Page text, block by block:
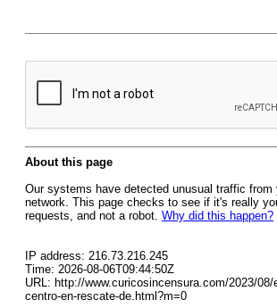
About this page
Our systems have detected unusual traffic from
network. This page checks to see if it's really
requests, and not a robot. Why did this happen?
IP address: 216.73.216.245
Time: 2026-08-06T09:44:50Z
URL: http://www.curicosincensura.com/2023/08/
centro-en-rescate-de.html?m=0